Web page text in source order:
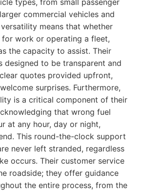
types, from small passenger
commercial vehicles and
means that whether
for work or operating a fleet,
the capacity to assist. Their
designed to be transparent and
quotes provided upfront,
surprises. Furthermore,
is a critical component of their
that wrong fuel
at any hour, day or night,
This round-the-clock support
never left stranded, regardless
occurs. Their customer service
roadside; they offer guidance
the entire process, from the